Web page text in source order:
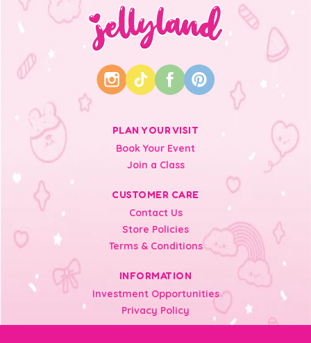
PLAN YOUR VISIT
Book Your Event
Join a Class
CUSTOMER CARE
Contact Us
Store Policies
Terms & Conditions
INFORMATION
Investment Opportunities
Privacy Policy